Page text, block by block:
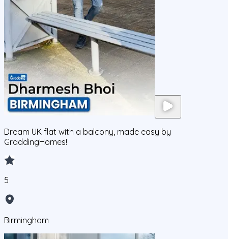
Dream UK flat with a balcony, made easy by
GraddingHomes!
5
Birmingham